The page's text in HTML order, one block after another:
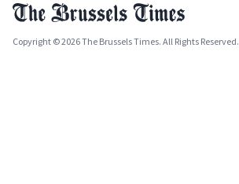
Copyright © 2026 The Brussels Times. All Rights Reserved.